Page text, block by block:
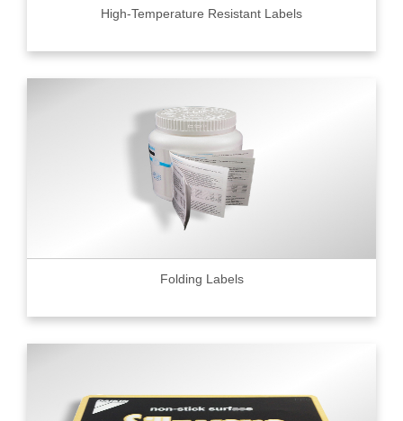
High-Temperature Resistant Labels
Folding Labels